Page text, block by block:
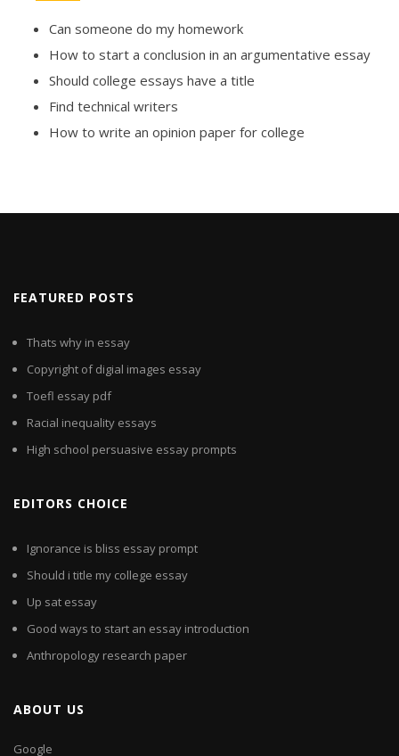
Can someone do my homework
How to start a conclusion in an argumentative essay
Should college essays have a title
Find technical writers
How to write an opinion paper for college
FEATURED POSTS
Thats why in essay
Copyright of digial images essay
Toefl essay pdf
Racial inequality essays
High school persuasive essay prompts
EDITORS CHOICE
Ignorance is bliss essay prompt
Should i title my college essay
Up sat essay
Good ways to start an essay introduction
Anthropology research paper
ABOUT US
Google